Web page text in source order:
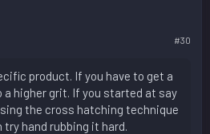
#30
product. If you have to get a
a higher grit. If you started at say
the cross hatching technique
hand rubbing it hard.